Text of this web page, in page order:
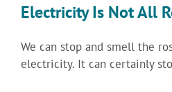
Electricity Is Not All
We can stop and smell the
electricity. It can certainly